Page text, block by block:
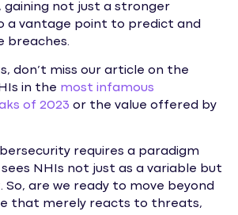
gaining not just a stronger
a vantage point to predict and
breaches.
don’t miss our article on the
in the most infamous
of 2023 or the value offered by
requires a paradigm
NHIs not just as a variable but
So, are we ready to move beyond
that merely reacts to threats,